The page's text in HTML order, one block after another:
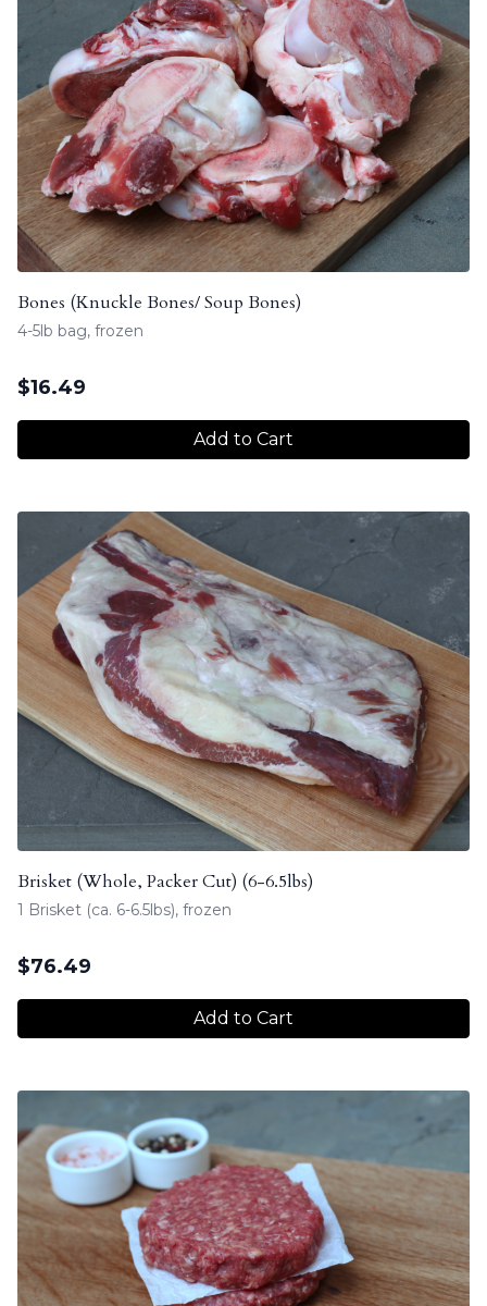
Bones (Knuckle Bones/ Soup Bones)
4-5lb bag, frozen
$16.49
Add to Cart
Brisket (Whole, Packer Cut) (6-6.5lbs)
1 Brisket (ca. 6-6.5lbs), frozen
$76.49
Add to Cart